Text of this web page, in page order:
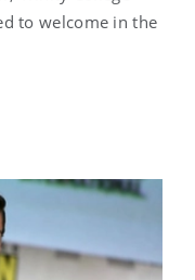
to welcome in the